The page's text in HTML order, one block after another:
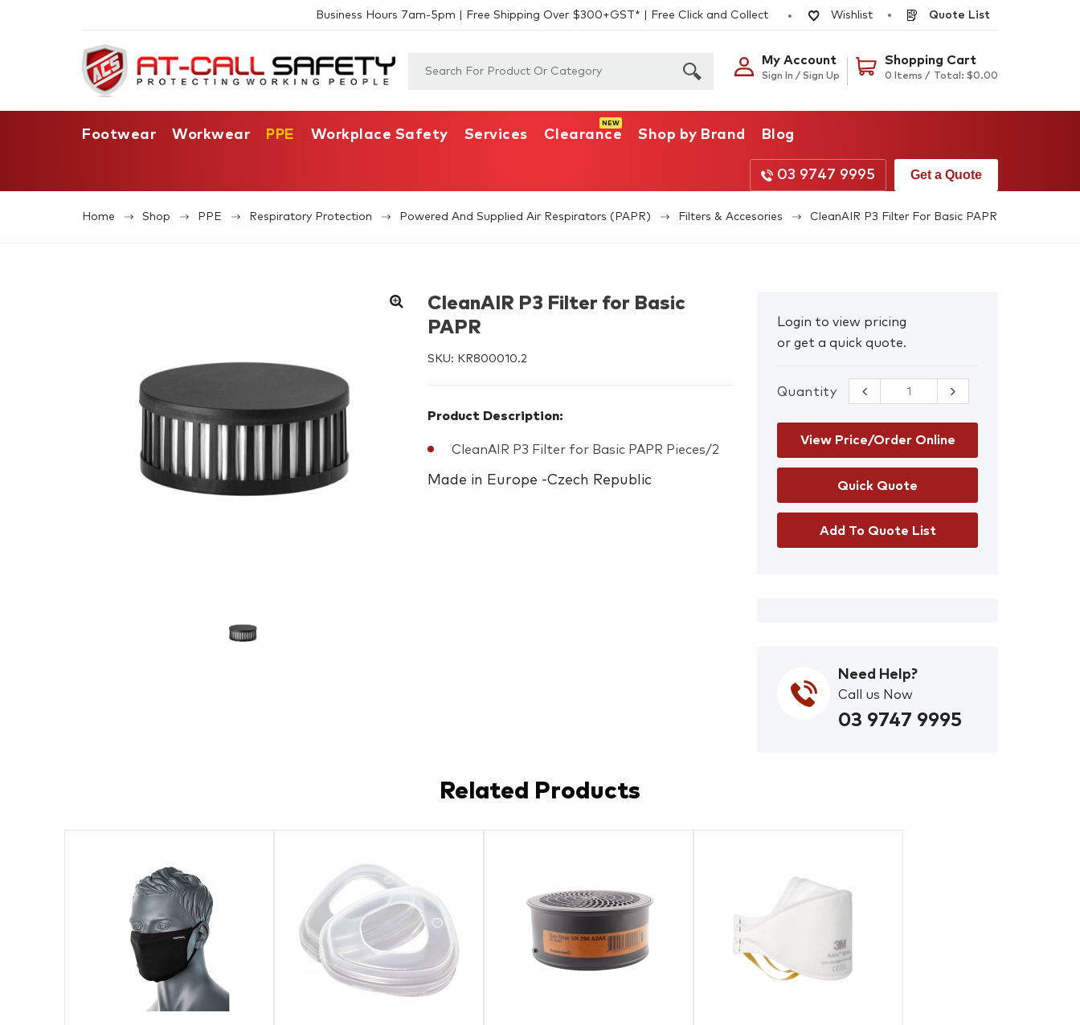
Business Hours 7am-5pm | Free Shipping Over $300+GST* | Free Click and Collect Wishlist Quote List
My Account
Sign In / Sign Up
Shopping Cart
0 Items / Total: $0.00
Footwear Workwear PPE Workplace Safety Services Clearance Shop by Brand Blog
03 9747 9995 Get a Quote
Home Shop PPE Respiratory Protection Powered And Supplied Air Respirators (PAPR) Filters & Accesories CleanAIR P3 Filter For Basic PAPR
CleanAIR P3 Filter for Basic
PAPR
SKU: KR800010.2
Product Description:
CleanAIR P3 Filter for Basic PAPR Pieces/2
Made in Europe -Czech Republic
Login to view pricing
or get a quick quote.
Quantity
CleanAIR P3
Filter for Basic
View Price/Order Online
Add To Quote List
Need Help?
Call us Now
03 9747 9995
Related Products